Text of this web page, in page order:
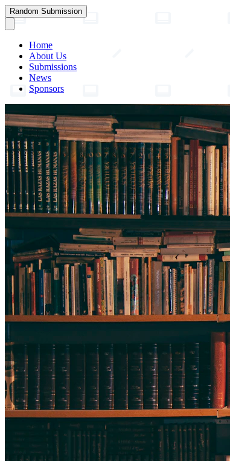
Random Submission
Home
About Us
Submissions
News
Sponsors